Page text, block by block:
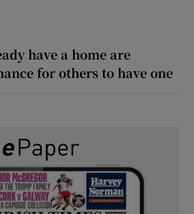
have a home are
for others to have one